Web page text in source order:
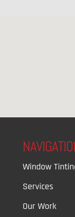
Window
Services
Our Work